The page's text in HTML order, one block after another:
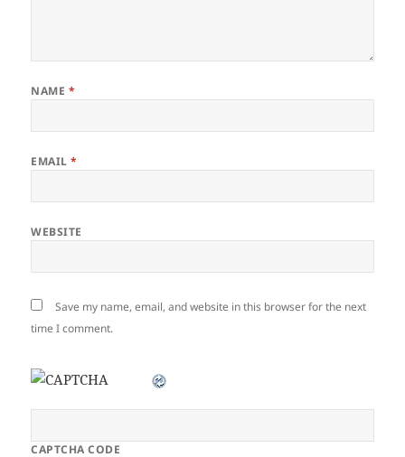
NAME *
EMAIL*
WEBSITE
Save my name, email, and website in this browser for the next
time I comment.
CAPTCHA CODE